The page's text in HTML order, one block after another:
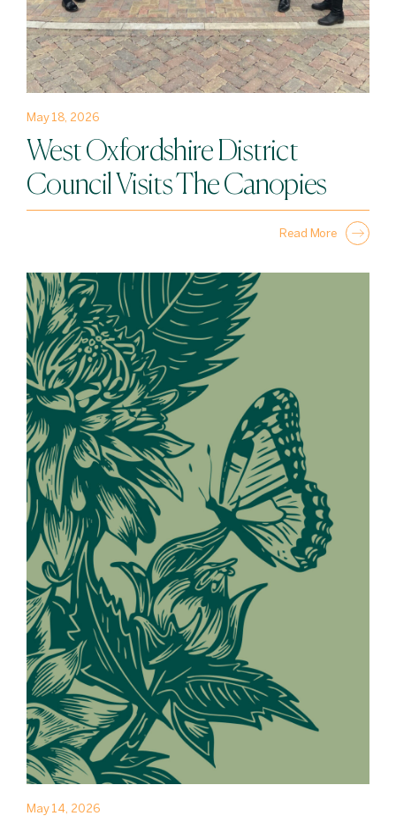
May 18, 2026
West Oxfordshire District
Council Visits The Canopies
Read More
May 14, 2026